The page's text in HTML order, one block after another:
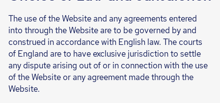
The use of the Website and any agreements entered
into through the Website are to be governed by and
construed in accordance with English law. The courts
of England are to have exclusive jurisdiction to settle
any dispute arising out of or in connection with the use
of the Website or any agreement made through the
Website.